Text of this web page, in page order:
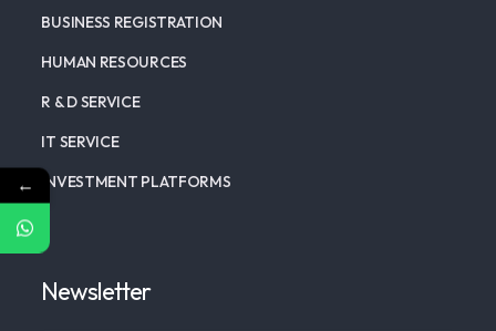
BUSINESS REGISTRATION
HUMAN RESOURCES
R & D SERVICE
IT SERVICE
INVESTMENT PLATFORMS
Newsletter
←